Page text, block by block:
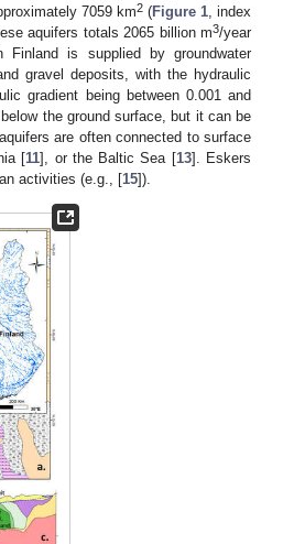
7059 km2(Figure 1, index
aquifers totals 2065 billion m3/year
is supplied by groundwater
gravel deposits, with the hydraulic
gradient being between 0.001 and
the ground surface, but it can be
are often connected to surface
[11], or the Baltic Sea [13]. Eskers
activities (e.g., [15]).